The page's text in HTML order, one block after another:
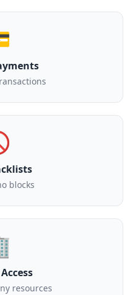
blocks
resources